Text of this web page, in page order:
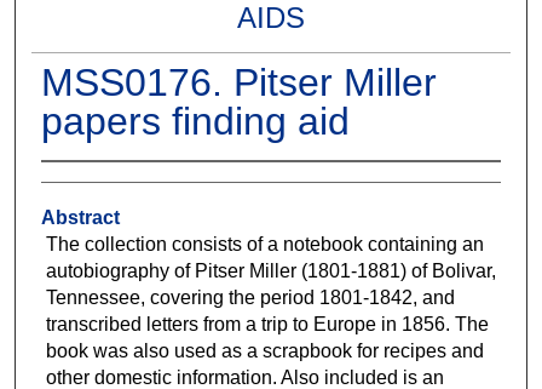
AIDS
MSS0176. Pitser Miller
papers finding aid
Abstract
The collection consists of a notebook containing an
autobiography of Pitser Miller (1801-1881) of Bolivar,
Tennessee, covering the period 1801-1842, and
transcribed letters from a trip to Europe in 1856. The
book was also used as a scrapbook for recipes and
other domestic information. Also included is an